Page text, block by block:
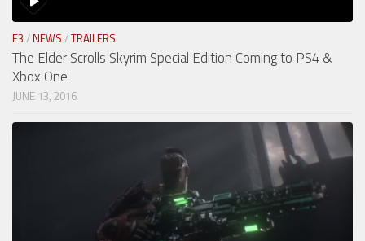
E3 / NEWS /TRAILERS
The Elder Scrolls Skyrim Special Edition Coming to PS4 &
Xbox One
JUNE 13, 2016